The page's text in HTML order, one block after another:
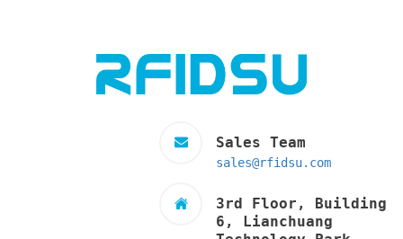
Sales Team
sales@rfidsu.com
3rd Floor, Building
6, Lianchuang